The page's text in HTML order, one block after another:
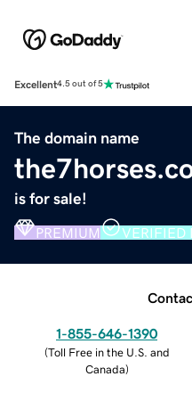
Excellent4.5 out of 5
The domain name
is for sale!
PREMIUM VERIFIED
1-855-646-1390
(Toll Free in the U.S. and
Canada)